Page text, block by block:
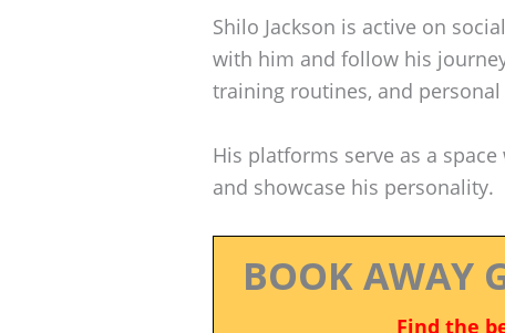
Shilo Jackson is active on
with him and follow his
training routines, and
His platforms serve as a
and showcase his personality.
BOOK AWAY
Find the